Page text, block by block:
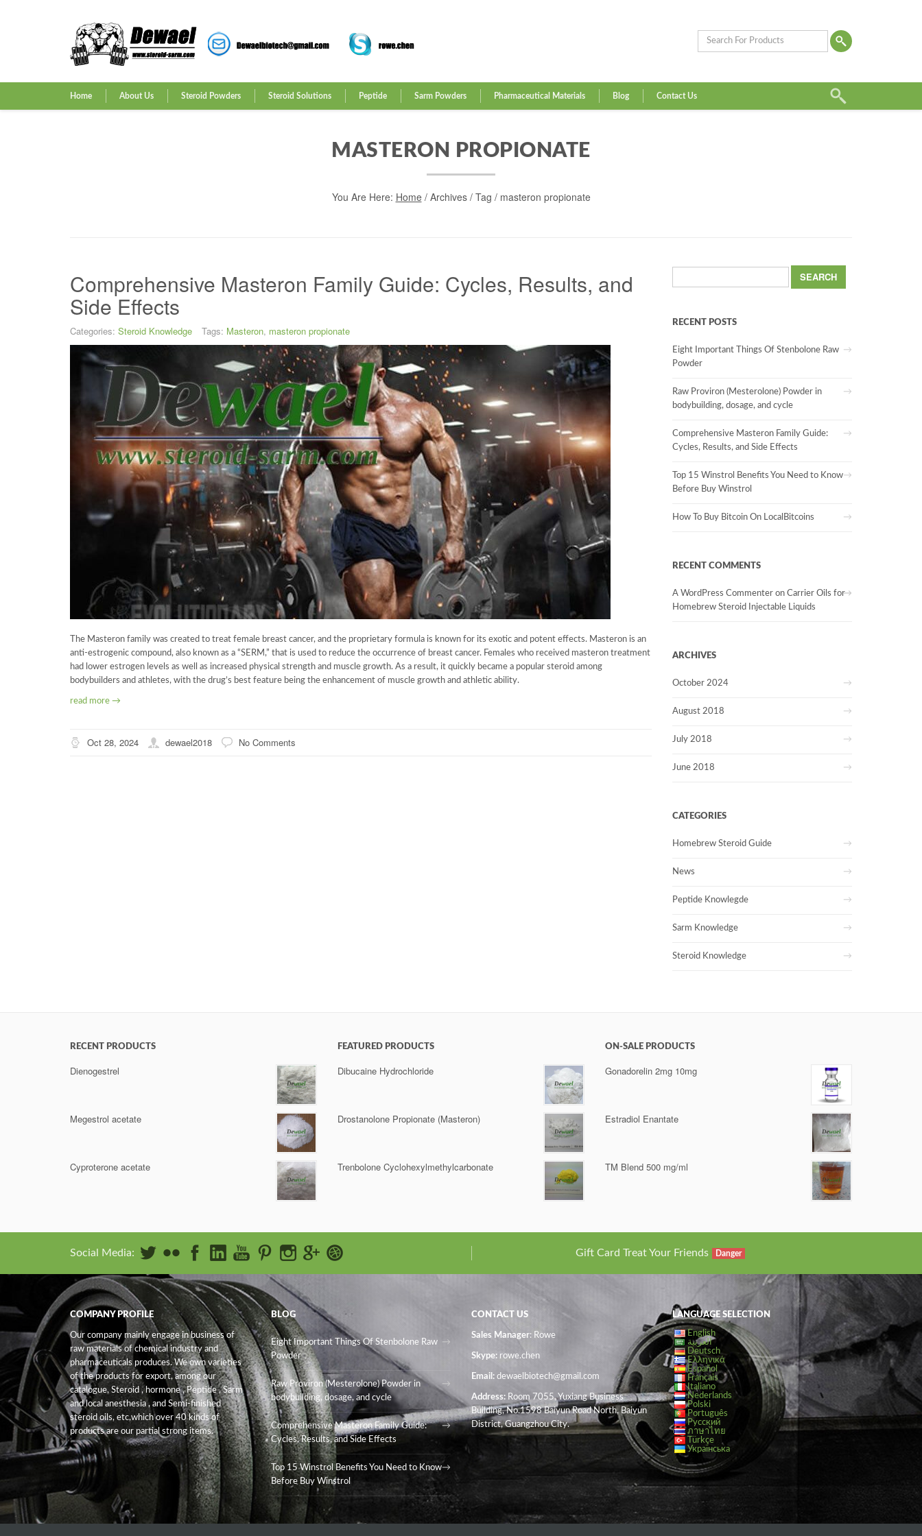
Home About Us Steroid Powders Steroid Solutions Peptide Sarm Powders Pharmaceutical Materials Blog Contact Us
MASTERON PROPIONATE
You Are Here: Home/ Archives/ Tag / masteron propionate
Comprehensive Masteron Family Guide: Cycles, Results, and
Side Effects
Categories: Steroid Knowledge Tags: Masteron, masteron propionate
The Masteron family was created to treat female breast cancer, and the proprietary formula is known for its exotic and potent effects. Masteron is an
anti-estrogenic compound, also known as a “SERM,” that is used to reduce the occurrence of breast cancer. Females who received masteron treatment
had lower estrogen levels as well as increased physical strength and muscle growth. As a result, it quickly became a popular steroid among
bodybuilders and athletes, with the drug’s best feature being the enhancement of muscle growth and athletic ability.
read more →
Oct 28, 2024 dewael2018 No Comments
for:
RECENT POSTS
Eight Important Things Of Stenbolone Raw
Powder
Raw Proviron (Mesterolone) Powder in
bodybuilding, dosage, and cycle
Comprehensive Masteron Family Guide:
Cycles, Results, and Side Effects
Top 15 Winstrol Benefits You Need to Know
Before Buy Winstrol
How To Buy Bitcoin On LocalBitcoins
RECENT COMMENTS
A WordPress Commenteron Carrier Oils for
Homebrew Steroid Injectable Liquids
ARCHIVES
October 2024
August 2018
July 2018
June 2018
CATEGORIES
Homebrew Steroid Guide
News
Peptide Knowlegde
Sarm Knowledge
Steroid Knowledge
RECENT PRODUCTS
Dienogestrel
Megestrol acetate
Cyproterone acetate
FEATURED PRODUCTS
Dibucaine Hydrochloride
Drostanolone Propionate (Masteron)
Trenbolone Cyclohexylmethylcarbonate
ON-SALE PRODUCTS
Gonadorelin 2mg 10mg
Estradiol Enantate
TM Blend 500 mg/ml
Social Media: Gift Card Treat Your Friends Danger
COMPANY PROFILE
Our company mainly engage in business of
raw materials of chemical industry and
pharmaceuticals produces. We own varieties
of the products for export, among our
catalogue, Steroid , hormone , Peptide , Sarm
andlocal anesthesia , and Semi-finished
steroid oils, etc,which over 40 kinds of
products are our partial strong items.
BLOG
Eight Important Things Of Stenbolone Raw
Powder
Raw Proviron (Mesterolone) Powder in
bodybuilding, dosage, and cycle
Comprehensive Masteron Family Guide:
Cycles, Results, and Side Effects
Top 15 Winstrol Benefits You Need to Know
Before Buy Winstrol
CONTACT US
Sales Manager: Rowe
Skype: rowe.chen
Email: dewaelbiotech@gmail.com
Address: Room 7055, Yuxiang Business
Building, No.1598 Baiyun Road North, Baiyun
District, Guangzhou City.
LANGUAGE SELECTION
English
العربية
Deutsch
Ελληνικά
Español
Français
Italiano
Nederlands
Polski
Português
Русский
ภาษาไทย
Türkçe
Українська